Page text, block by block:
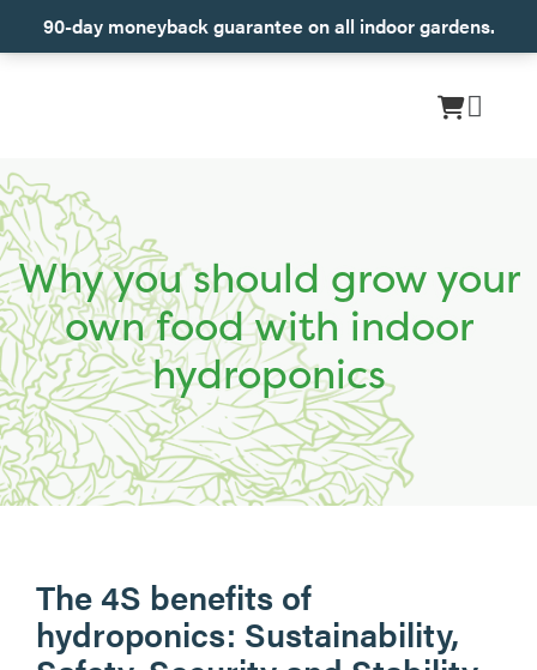
90-day moneyback guarantee on all indoor gardens.
Why you should grow your
own food with indoor
hydroponics
The 4S benefits of
hydroponics: Sustainability,